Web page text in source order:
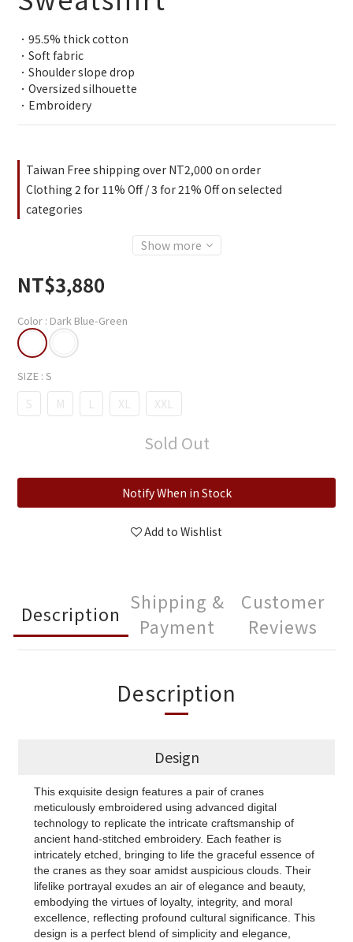
．95.5% thick cotton
．Soft fabric
．Shoulder slope drop
．Oversized silhouette
．Embroidery
Taiwan Free shipping over NT2,000 on order
Clothing 2 for 11% Off / 3 for 21% Off on selected
categories
Show more
NT$3,880
Color : Dark Blue-Green
SIZE : S
S M L XL XXL
Sold Out
Notify When in Stock
Add to Wishlist
Description
Shipping &
Payment
Customer
Reviews
Description
Design
This exquisite design features a pair of cranes
meticulously embroidered using advanced digital
technology to replicate the intricate craftsmanship of
ancient hand-stitched embroidery. Each feather is
intricately etched, bringing to life the graceful essence of
the cranes as they soar amidst auspicious clouds. Their
lifelike portrayal exudes an air of elegance and beauty,
embodying the virtues of loyalty, integrity, and moral
excellence, reflecting profound cultural significance. This
design is a perfect blend of simplicity and elegance,